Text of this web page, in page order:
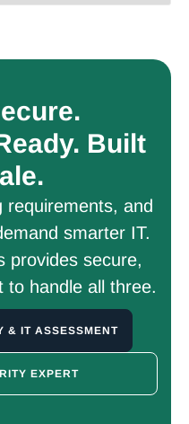
Built
requirements, and
smarter IT.
provides secure,
to handle all three.
& IT ASSESSMENT
EXPERT